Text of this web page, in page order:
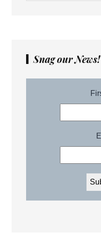
Snag our News!